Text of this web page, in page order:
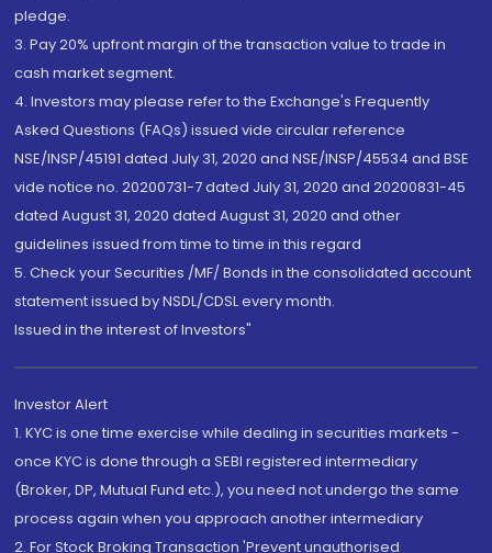
pledge.
3. Pay 20% upfront margin of the transaction value to trade in
cash market segment.
4. Investors may please refer to the Exchange's Frequently
Asked Questions (FAQs) issued vide circular reference
NSE/INSP/45191 dated July 31, 2020 and NSE/INSP/45534 and BSE
vide notice no. 20200731-7 dated July 31, 2020 and 20200831-45
dated August 31, 2020 dated August 31, 2020 and other
guidelines issued from time to time in this regard
5. Check your Securities /MF/ Bonds in the consolidated account
statement issued by NSDL/CDSL every month.
Issued in the interest of Investors"
Investor Alert
1. KYC is one time exercise while dealing in securities markets -
once KYC is done through a SEBI registered intermediary
(Broker, DP, Mutual Fund etc.), you need not undergo the same
process again when you approach another intermediary
2. For Stock Broking Transaction 'Prevent unauthorised